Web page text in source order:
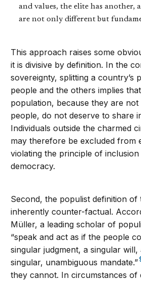
and values, the elite has another,
are not only different but
This approach raises some
it is divisive by definition. In the
sovereignty, splitting a country’s
people and the others implies
population, because they are
people, do not deserve to share
Individuals outside the charmed
may therefore be excluded from
violating the principle of inclusion
democracy.
Second, the populist definition of
inherently counter-factual.
Müller, a leading scholar of
“speak and act as if the people
singular judgment, a singular will,
singular, unambiguous mandate.”
they cannot. In circumstances of